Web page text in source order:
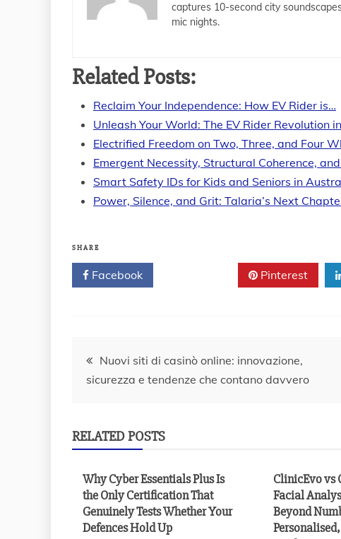
captures 10-second city
mic nights.
Related Posts:
Reclaim Your Independence: How EV Rider is…
Unleash Your World: The EV Rider Revolution
Electrified Freedom on Two, Three, and Four
Emergent Necessity, Structural Coherence,
Smart Safety IDs for Kids and Seniors in
Power, Silence, and Grit: Talaria’s Next
SHARE
Facebook Pinterest
Post
navigation
Nuovi siti di casinò online: innovazione,
sicurezza e tendenze che contano davvero
RELATED POSTS
Why Cyber Essentials Plus Is
the Only Certification That
Genuinely Tests Whether Your
Defences Hold Up
ClinicEvo vs
Facial
Beyond